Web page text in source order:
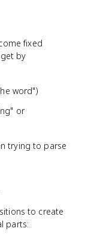
fixed
by
word")
or
trying to parse
to create
parts: